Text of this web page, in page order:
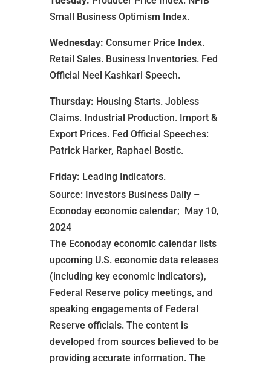
Small Business Optimism Index.
Wednesday: Consumer Price Index.
Retail Sales. Business Inventories. Fed
Official Neel Kashkari Speech.
Thursday: Housing Starts. Jobless
Claims. Industrial Production. Import &
Export Prices. Fed Official Speeches:
Patrick Harker, Raphael Bostic.
Friday: Leading Indicators.
Source: Investors Business Daily –
Econoday economic calendar; May 10,
2024
The Econoday economic calendar lists
upcoming U.S. economic data releases
(including key economic indicators),
Federal Reserve policy meetings, and
speaking engagements of Federal
Reserve officials. The content is
developed from sources believed to be
providing accurate information. The